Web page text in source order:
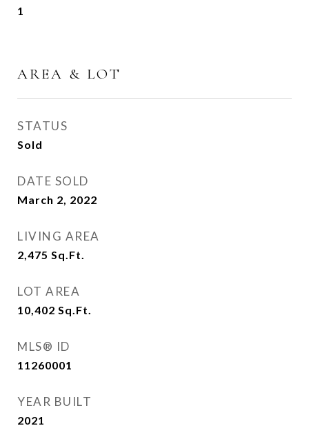
1
AREA & LOT
STATUS
Sold
DATE SOLD
March 2, 2022
LIVING AREA
2,475 Sq.Ft.
LOT AREA
10,402 Sq.Ft.
MLS® ID
11260001
YEAR BUILT
2021